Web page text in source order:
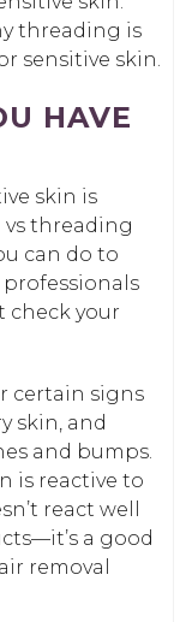
threading is
sensitive skin.
HAVE
skin is
threading
can do to
check your
certain signs
skin, and
and bumps.
is reactive to
react well
a good
removal